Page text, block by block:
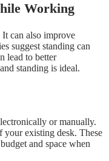
Working
can also improve
suggest standing can
lead to better
standing is ideal.
or manually.
your existing desk. These
and space when